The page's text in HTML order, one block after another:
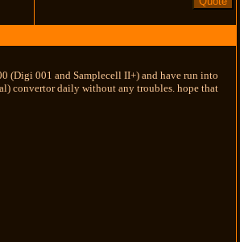
(Digi 001 and Samplecell II+) and have run into
convertor daily without any troubles. hope that